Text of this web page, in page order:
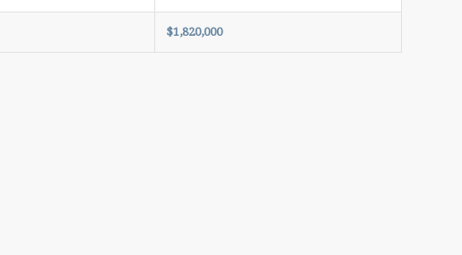
$1,820,000